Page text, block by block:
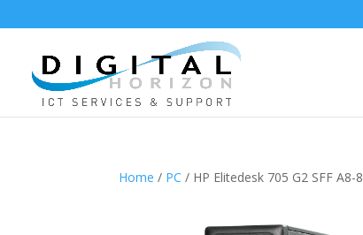
Home / PC / HP Elitedesk 705 G2 SFF